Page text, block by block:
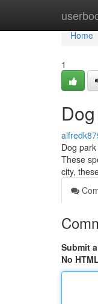
Home
Home
1
Dog
These
city,
Submit
No HTML